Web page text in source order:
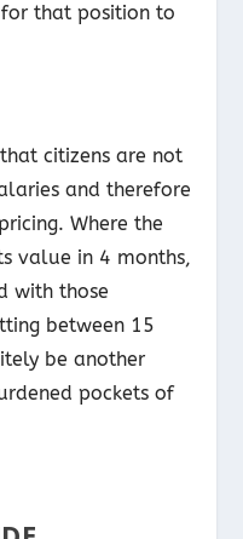
that position to
citizens are not
and therefore
Where the
value in 4 months,
with those
between 15
be another
pockets of